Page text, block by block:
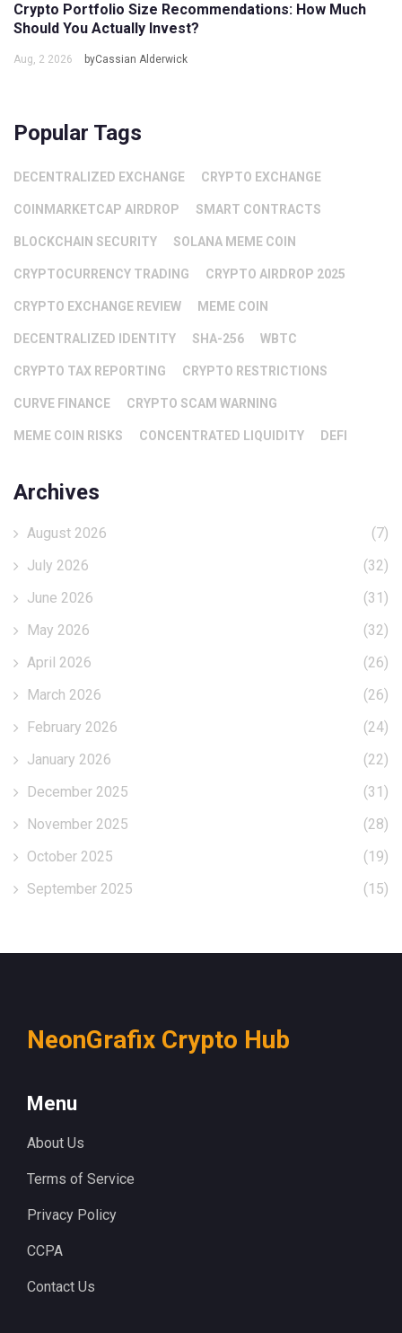
Crypto Portfolio Size Recommendations: How Much
Should You Actually Invest?
Aug, 2 2026 byCassian Alderwick
Popular Tags
DECENTRALIZED EXCHANGE CRYPTO EXCHANGE
COINMARKETCAP AIRDROP SMART CONTRACTS
BLOCKCHAIN SECURITY SOLANA MEME COIN
CRYPTOCURRENCY TRADING CRYPTO AIRDROP 2025
CRYPTO EXCHANGE REVIEW MEME COIN
DECENTRALIZED IDENTITY SHA-256 WBTC
CRYPTO TAX REPORTING CRYPTO RESTRICTIONS
CURVE FINANCE CRYPTO SCAM WARNING
MEME COIN RISKS CONCENTRATED LIQUIDITY DEFI
Archives
August 2026
(7)
July 2026
(32)
June 2026
(31)
May 2026
(32)
April 2026
(26)
March 2026
(26)
February 2026
(24)
January 2026
(22)
December 2025
(31)
November 2025
(28)
October 2025
(19)
September 2025
(15)
NeonGrafix Crypto Hub
Menu
About Us
Terms of Service
Privacy Policy
CCPA
Contact Us